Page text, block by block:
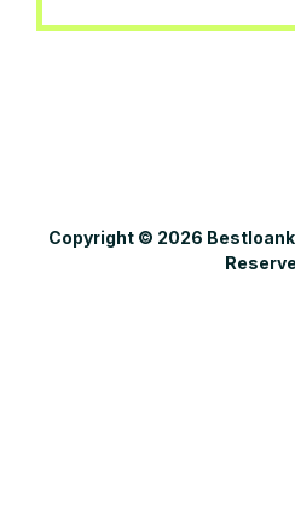
Copyright © 2026